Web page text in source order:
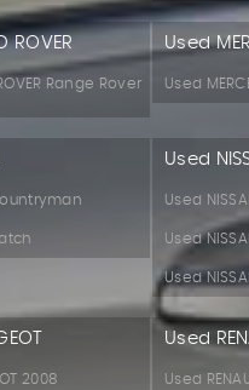
ROVER
Range Rover
Used
Used
Used
Used
Used
Used
2008
Used
Used